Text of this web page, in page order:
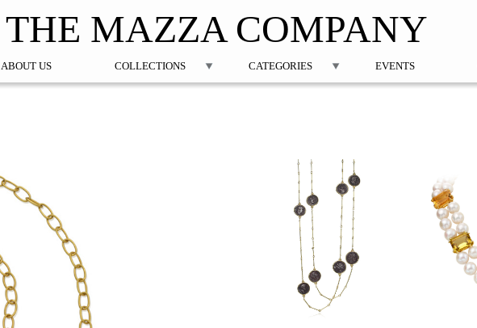
THE MAZZA COMPANY
ABOUT US COLLECTIONS CATEGORIES EVENTS